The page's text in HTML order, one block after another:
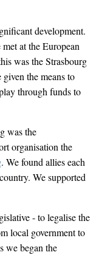
development.
at the European
was the Strasbourg
the means to
through funds to
was the
organisation the
. We found allies each
We supported
- to legalise the
local government to
we began the